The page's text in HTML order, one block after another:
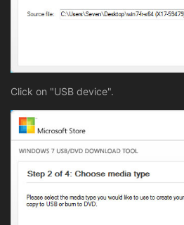
Click on "USB device".